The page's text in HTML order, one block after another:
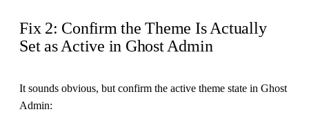
Fix 2: Confirm the Theme Is Actually
Set as Active in Ghost Admin
It sounds obvious, but confirm the active theme state in Ghost
Admin: